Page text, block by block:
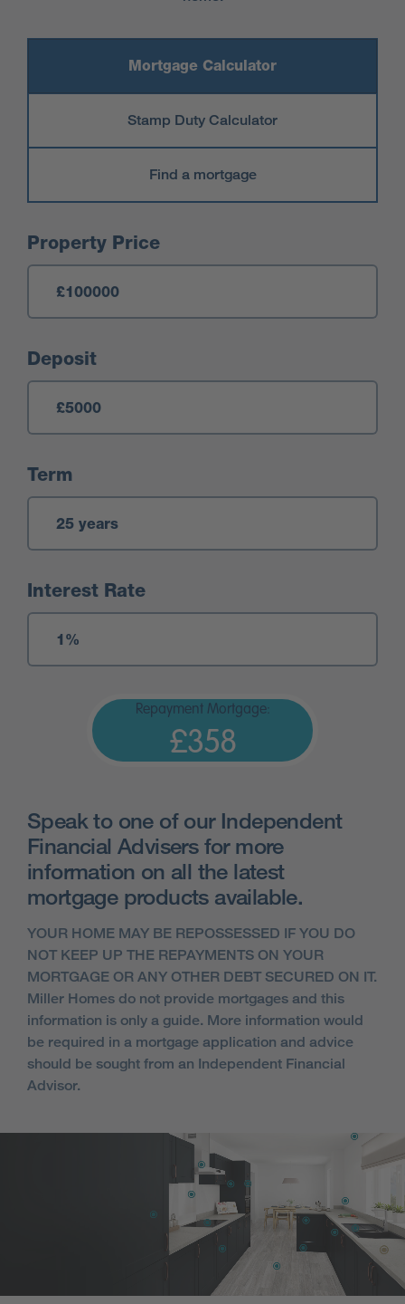
Mortgage Calculator
Stamp Duty Calculator
Find a mortgage
Mortgage Calculator
Property Price
Deposit
Term
Interest Rate
Repayment Mortgage:
£358
Speak to one of our Independent
Financial Advisers for more
information on all the latest
mortgage products available.
YOUR HOME MAY BE REPOSSESSED IF YOU DO
NOT KEEP UP THE REPAYMENTS ON YOUR
MORTGAGE OR ANY OTHER DEBT SECURED ON IT.
Miller Homes do not provide mortgages and this
information is only a guide. More information would
be required in a mortgage application and advice
should be sought from an Independent Financial
Advisor.